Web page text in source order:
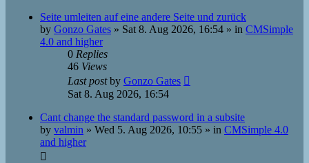
Seite umleiten auf eine andere Seite und zurück
by Gonzo Gates » Sat 8. Aug 2026, 16:54 » in CMSimple
4.0 and higher
0 Replies
46 Views
Last postby Gonzo Gates
Sat 8. Aug 2026, 16:54
Cant change the standard password in a subsite
by valmin » Wed 5. Aug 2026, 10:55 » in CMSimple 4.0
and higher